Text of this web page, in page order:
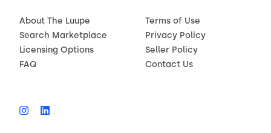
About The Luupe
Search Marketplace
Licensing Options
FAQ
Terms of Use
Privacy Policy
Seller Policy
Contact Us